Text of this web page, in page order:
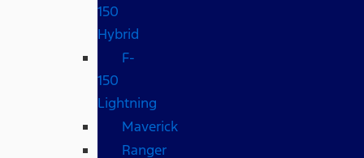
150
Hybrid
F-
150
Lightning
Maverick
Ranger